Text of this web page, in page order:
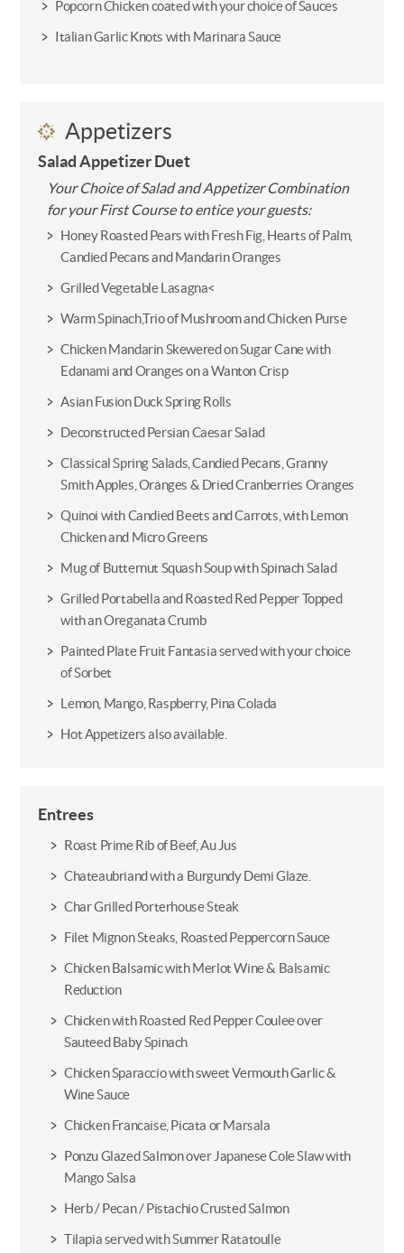
Popcorn Chicken coated with your choice of Sauces
Italian Garlic Knots with Marinara Sauce
Appetizers
Salad Appetizer Duet
Your Choice of Salad and Appetizer Combination
for your First Course to entice your guests:
Honey Roasted Pears with Fresh Fig, Hearts of Palm,
Candied Pecans and Mandarin Oranges
Grilled Vegetable Lasagna<
Warm Spinach,Trio of Mushroom and Chicken Purse
Chicken Mandarin Skewered on Sugar Cane with
Edanami and Oranges on a Wanton Crisp
Asian Fusion Duck Spring Rolls
Deconstructed Persian Caesar Salad
Classical Spring Salads, Candied Pecans, Granny
Smith Apples, Oranges & Dried Cranberries Oranges
Quinoi with Candied Beets and Carrots, with Lemon
Chicken and Micro Greens
Mug of Butternut Squash Soup with Spinach Salad
Grilled Portabella and Roasted Red Pepper Topped
with an Oreganata Crumb
Painted Plate Fruit Fantasia served with your choice
of Sorbet
Lemon, Mango, Raspberry, Pina Colada
Hot Appetizers also available.
Entrees
Roast Prime Rib of Beef, Au Jus
Chateaubriand with a Burgundy Demi Glaze.
Char Grilled Porterhouse Steak
Filet Mignon Steaks, Roasted Peppercorn Sauce
Chicken Balsamic with Merlot Wine & Balsamic
Reduction
Chicken with Roasted Red Pepper Coulee over
Sauteed Baby Spinach
Chicken Sparaccio with sweet Vermouth Garlic &
Wine Sauce
Chicken Francaise, Picata or Marsala
Ponzu Glazed Salmon over Japanese Cole Slaw with
Mango Salsa
Herb / Pecan / Pistachio Crusted Salmon
Tilapia served with Summer Ratatoulle